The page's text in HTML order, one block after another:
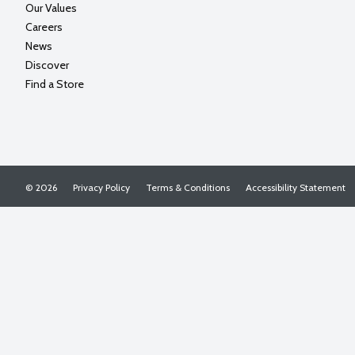
Our Values
Careers
News
Discover
Find a Store
Privacy Policy Terms & Conditions Accessibility Statement
© 2026